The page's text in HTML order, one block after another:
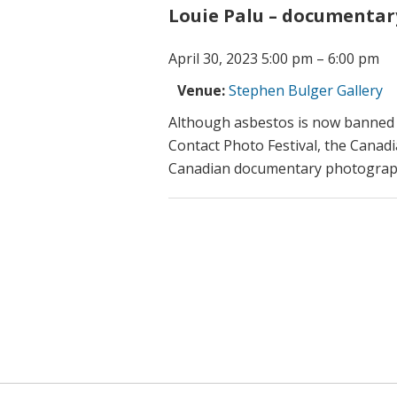
Louie Palu –
April 30, 2023 5:00 pm – 6:00 pm
Venue:Stephen Bulger Gallery
Although asbestos is now
Contact Photo Festival, the
Canadian documentary